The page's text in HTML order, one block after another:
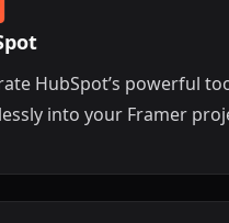
HubSpot’s powerful
into your Framer